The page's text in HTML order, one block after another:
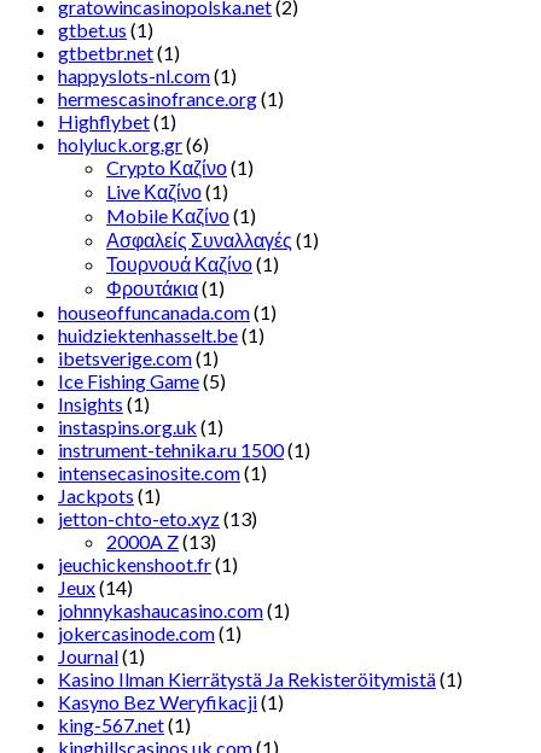
gratowincasinopolska.net(2)
gtbet.us (1)
gtbetbr.net(1)
happyslots-nl.com(1)
hermescasinofrance.org(1)
Highflybet(1)
holyluck.org.gr(6)
Crypto Καζίνο(1)
Live Καζίνο(1)
Mobile Καζίνο(1)
Ασφαλείς Συναλλαγές (1)
Τουρνουά Καζίνο(1)
Φρουτάκια(1)
houseoffuncanada.com(1)
huidziektenhasselt.be(1)
ibetsverige.com(1)
Ice Fishing Game(5)
Insights (1)
instaspins.org.uk (1)
instrument-tehnika.ru 1500(1)
intensecasinosite.com(1)
Jackpots (1)
jetton-chto-eto.xyz(13)
2000A Z(13)
jeuchickenshoot.fr(1)
Jeux(14)
johnnykashaucasino.com(1)
jokercasinode.com(1)
Journal(1)
Kasino Ilman Kierrätystä Ja Rekisteröitymistä(1)
Kasyno Bez Weryfikacji(1)
king-567.net(1)
kinghillscasinos.uk.com(1)